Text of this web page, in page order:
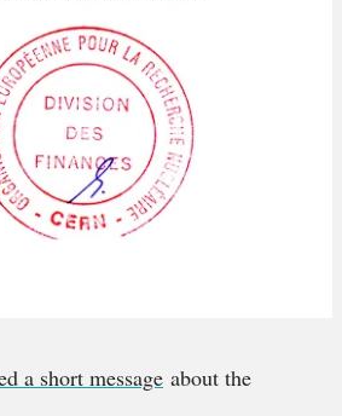
a short message about the